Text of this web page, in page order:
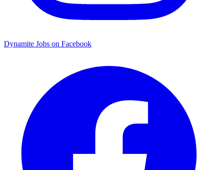
Dynamite Jobs on Facebook